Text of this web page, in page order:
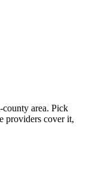
area. Pick
providers cover it,